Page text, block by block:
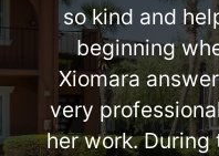
so kind and
beginning
Xiomara
very
her work.